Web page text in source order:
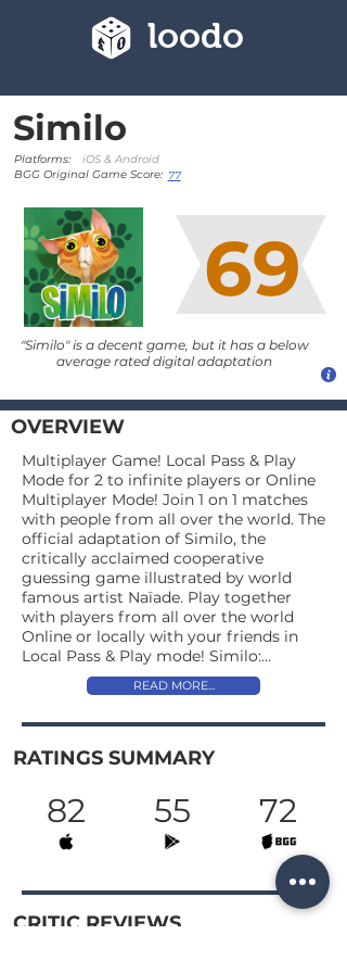
loodo
Similo
Platforms:
iOS & Android
BGG Original Game Score: 77
69
"Similo" is a decent game, but it has a below
average rated digital adaptation
RATINGS SUMMARY
CRITIC REVIEWS
82 55 72
OVERVIEW
Multiplayer Game! Local Pass & Play
Mode for 2 to infinite players or Online
Multiplayer Mode! Join 1 on 1 matches
with people from all over the world. The
official adaptation of Similo, the
critically acclaimed cooperative
guessing game illustrated by world
famous artist Naïade. Play together
with players from all over the world
Online or locally with your friends in
Local Pass & Play mode! Similo:...
READ MORE...